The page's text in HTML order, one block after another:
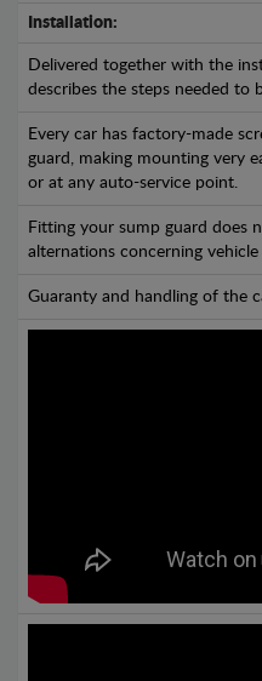
Installation:
Delivered together with the
describes the steps needed to
Every car has factory-made
guard, making mounting very
or at any auto-service point.
Fitting your sump guard does
alternations concerning
Guaranty and handling of the